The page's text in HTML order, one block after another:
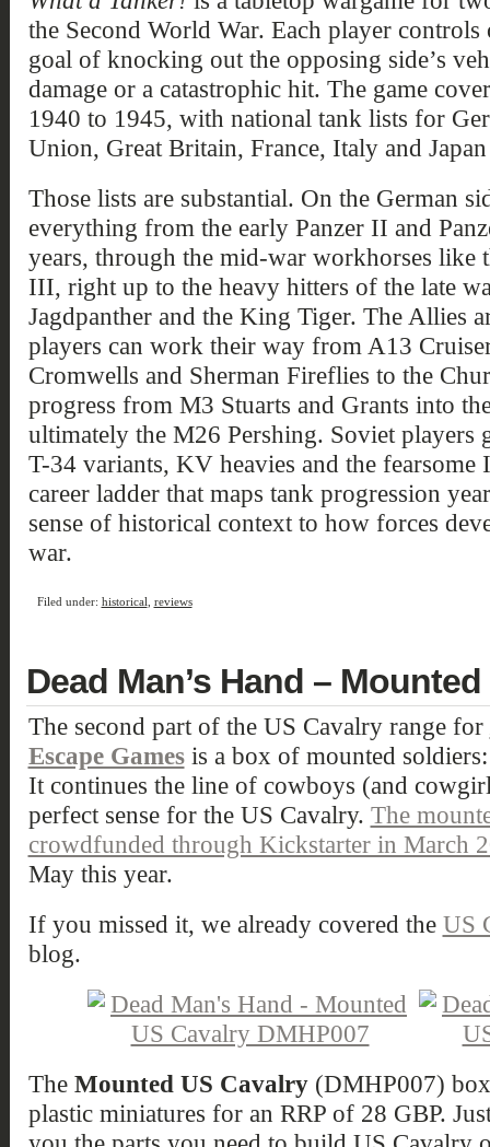
the Second World War. Each player
goal of knocking out the opposing side’s
damage or a catastrophic hit. The game
1940 to 1945, with national tank lists for
Union, Great Britain, France, Italy and
Those lists are substantial. On the German
everything from the early Panzer II and
years, through the mid-war workhorses like
III, right up to the heavy hitters of the late
Jagdpanther and the King Tiger. The Allies
players can work their way from A13
Cromwells and Sherman Fireflies to the
progress from M3 Stuarts and Grants into
ultimately the M26 Pershing. Soviet players
T-34 variants, KV heavies and the fearsome
career ladder that maps tank progression
sense of historical context to how forces
war.
Filed under: historical reviews
Dead Man’s Hand –
The second part of the US Cavalry range for
Escape Gamesis a box of mounted
It continues the line of cowboys (and
perfect sense for the US Cavalry. The
crowdfunded through Kickstarter in March
May this year.
If you missed it, we already covered the US
blog.
The Mounted US Cavalry(DMHP007)
plastic miniatures for an RRP of 28 GBP.